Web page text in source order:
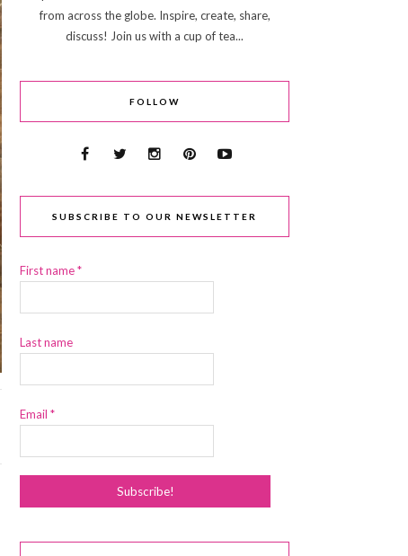
from across the globe. Inspire, create, share,
discuss! Join us with a cup of tea...
FOLLOW
SUBSCRIBE TO OUR NEWSLETTER
First name*
Last name
Email *